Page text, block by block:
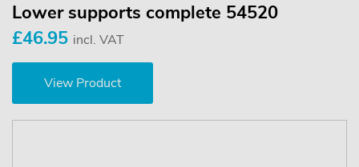
Lower supports complete 54520
£46.95 incl. VAT
View Product